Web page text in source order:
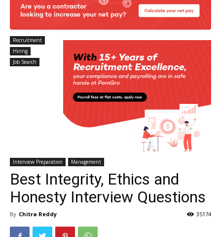
Recruitment
Hiring
Job Search
Interview Preparation Management
Best Integrity, Ethics and
Honesty Interview Questions
By Chitra Reddy 35174